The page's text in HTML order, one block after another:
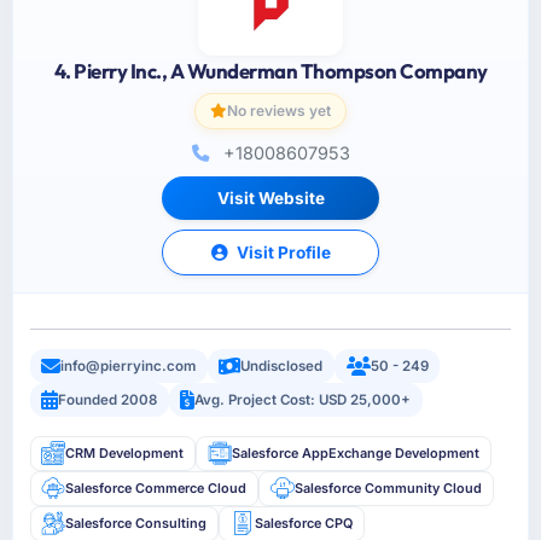
4. Pierry Inc., A Wunderman Thompson Company
No reviews yet
+18008607953
Visit Website
Visit Profile
info@pierryinc.com Undisclosed
50 - 249
Founded 2008
Avg. Project Cost: USD 25,000+
CRM Development Salesforce AppExchange Development
Salesforce Commerce Cloud Salesforce Community Cloud
Salesforce Consulting Salesforce CPQ